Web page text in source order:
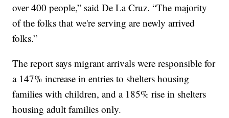
over 400 people,” said De La Cruz. “The majority
of the folks that we're serving are newly arrived
folks.”
The report says migrant arrivals were responsible for
a 147% increase in entries to shelters housing
families with children, and a 185% rise in shelters
housing adult families only.